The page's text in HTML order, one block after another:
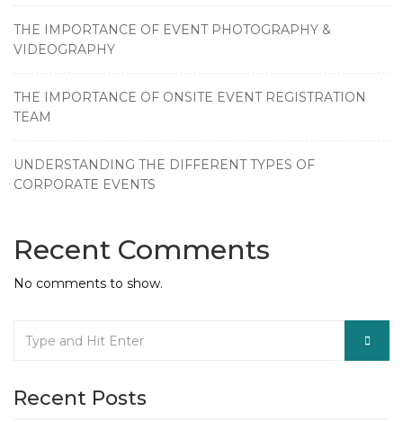
THE IMPORTANCE OF EVENT PHOTOGRAPHY &
VIDEOGRAPHY
THE IMPORTANCE OF ONSITE EVENT REGISTRATION
TEAM
UNDERSTANDING THE DIFFERENT TYPES OF
CORPORATE EVENTS
Recent Comments
No comments to show.
Recent Posts